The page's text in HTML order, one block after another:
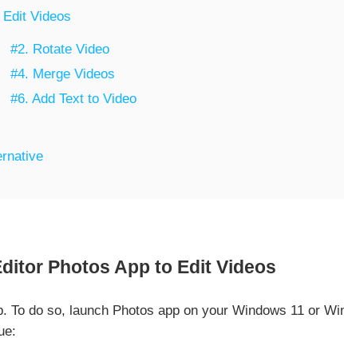
Videos
#2. Rotate Video
#4. Merge Videos
#6. Add Text to Video
Photos App to Edit Videos
do so, launch Photos app on your Windows 11 or